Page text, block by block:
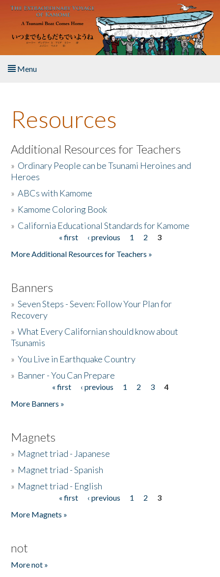
Skip to main content
Menu
About the Book
Listen to the Book
Activities
The Story & Student Exchange
Resources
Additional Resources for Teachers
» Ordinary People can be Tsunami Heroines and
Heroes
»ABCs with Kamome
» Kamome Coloring Book
» California Educational Standards for Kamome
« first ‹ previous 1 2
3
More Additional Resources for Teachers »
Banners
»Seven Steps - Seven: Follow Your Plan for
Recovery
»What Every Californian should know about
Tsunamis
»You Live in Earthquake Country
» Banner - You Can Prepare
« first ‹ previous 1 2 3
4
More Banners »
Magnets
» Magnet triad - Japanese
» Magnet triad - Spanish
» Magnet triad - English
« first ‹ previous 1 2
3
More Magnets »
not
More not »